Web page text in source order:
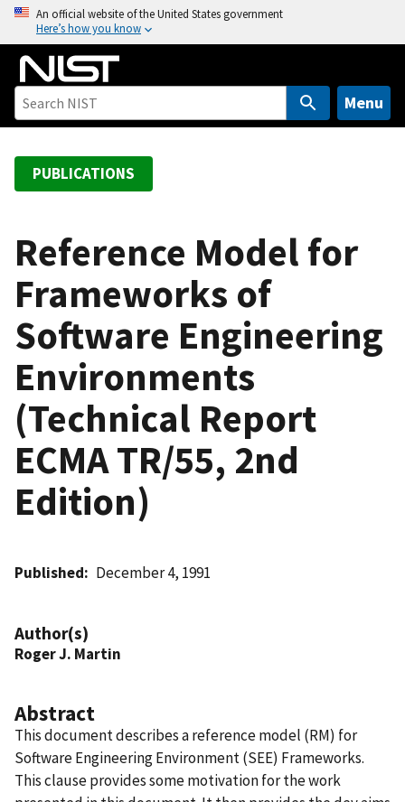
o
An official website of the United States government
Here’s how you know
Menu
PUBLICATIONS
Reference Model for
Frameworks of
Software Engineering
Environments
(Technical Report
ECMA TR/55, 2nd
Edition)
Published December 4, 1991
Author(s)
Roger J. Martin
Abstract
This document describes a reference model (RM) for
Software Engineering Environment (SEE) Frameworks.
This clause provides some motivation for the work